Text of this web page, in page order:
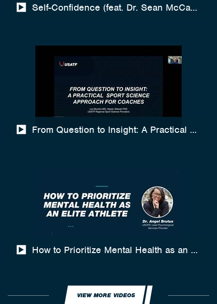
Self-Confidence (feat. Dr. Sean McCann)
From Question to Insight: A Practical
How to Prioritize Mental Health as an Elite
VIEW MORE VIDEOS